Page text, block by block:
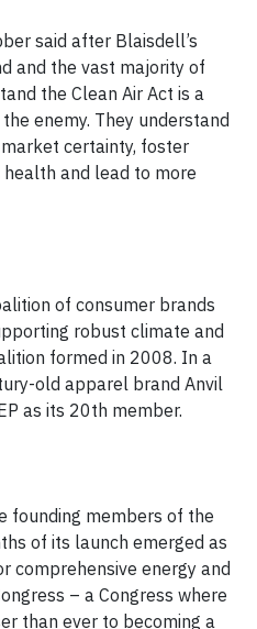
said after Blaisdell’s
and the vast majority of
the Clean Air Act is a
enemy. They understand
certainty, foster
and lead to more
of consumer brands
robust climate and
formed in 2008. In a
old apparel brand Anvil
as its 20th member.
founding members of the
of its launch emerged as
comprehensive energy and
– a Congress where
than ever to becoming a